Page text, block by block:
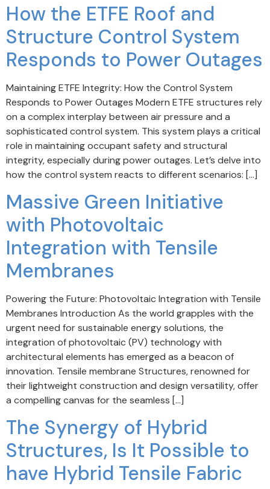
How the ETFE Roof and
Structure Control System
Responds to Power Outages
Maintaining ETFE Integrity: How the Control System
Responds to Power Outages Modern ETFE structures rely
on a complex interplay between air pressure and a
sophisticated control system. This system plays a critical
role in maintaining occupant safety and structural
integrity, especially during power outages. Let’s delve into
how the control system reacts to different scenarios: […]
Massive Green Initiative
with Photovoltaic
Integration with Tensile
Membranes
Powering the Future: Photovoltaic Integration with Tensile
Membranes Introduction As the world grapples with the
urgent need for sustainable energy solutions, the
integration of photovoltaic (PV) technology with
architectural elements has emerged as a beacon of
innovation. Tensile membrane Structures, renowned for
their lightweight construction and design versatility, offer
a compelling canvas for the seamless […]
The Synergy of Hybrid
Structures, Is It Possible to
have Hybrid Tensile Fabric